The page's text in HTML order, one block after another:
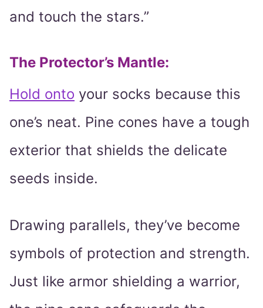
and touch the stars.”
The Protector’s Mantle:
Hold onto your socks because this
one’s neat. Pine cones have a tough
exterior that shields the delicate
seeds inside.
Drawing parallels, they’ve become
symbols of protection and strength.
Just like armor shielding a warrior,